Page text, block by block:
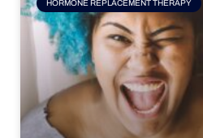
HORMONE REPLACEMENT THERAPY